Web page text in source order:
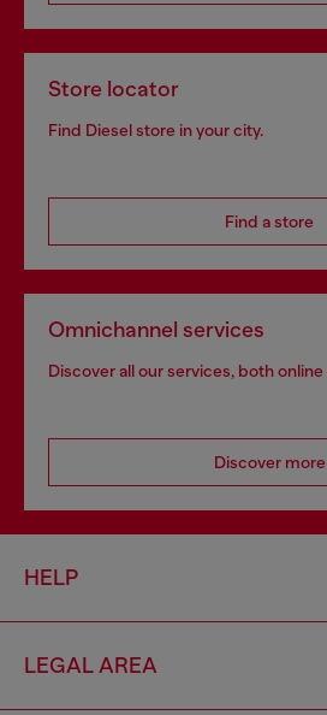
Store locator
Find Diesel store in your city.
Find a store
Omnichannel services
Discover all our services, both
Discover more
HELP
LEGAL AREA